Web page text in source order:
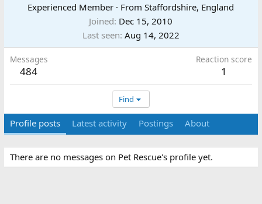
Experienced Member · FromStaffordshire, England
Joined Dec 15, 2010
Last seen Aug 14, 2022
Messages
484
Reaction score
1
Find
Profile posts Latest activity Postings About
There are no messages on Pet Rescue's profile yet.